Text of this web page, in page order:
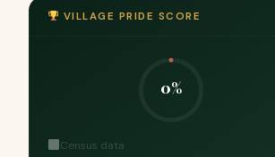
VILLAGE PRIDE SCORE
0%
Census data